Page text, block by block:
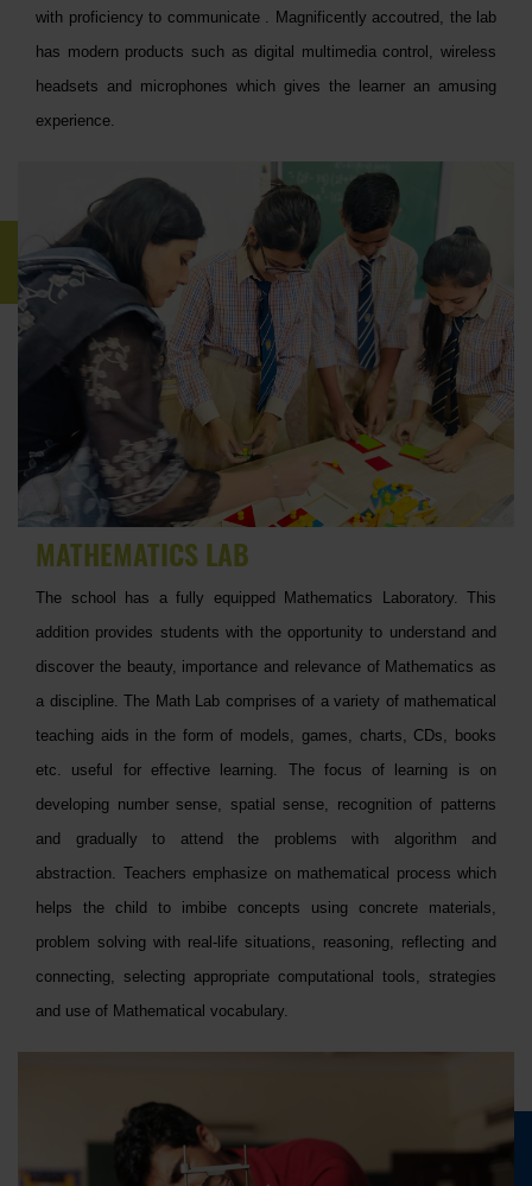
with proficiency to communicate . Magnificently accoutred, the lab
has modern products such as digital multimedia control, wireless
headsets and microphones which gives the learner an amusing
experience.
MATHEMATICS LAB
The school has a fully equipped Mathematics Laboratory. This
addition provides students with the opportunity to understand and
discover the beauty, importance and relevance of Mathematics as
a discipline. The Math Lab comprises of a variety of mathematical
teaching aids in the form of models, games, charts, CDs, books
etc. useful for effective learning. The focus of learning is on
developing number sense, spatial sense, recognition of patterns
and gradually to attend the problems with algorithm and
abstraction. Teachers emphasize on mathematical process which
helps the child to imbibe concepts using concrete materials,
problem solving with real-life situations, reasoning, reflecting and
connecting, selecting appropriate computational tools, strategies
and use of Mathematical vocabulary.